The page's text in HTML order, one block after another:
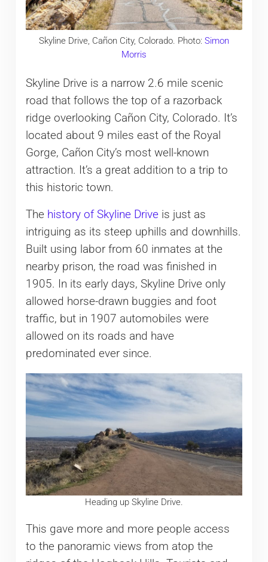
Skyline Drive, Cañon City, Colorado. Photo: Simon
Morris
Skyline Drive is a narrow 2.6 mile scenic
road that follows the top of a razorback
ridge overlooking Cañon City, Colorado. It’s
located about 9 miles east of the Royal
Gorge, Cañon City’s most well-known
attraction. It’s a great addition to a trip to
this historic town.
The history of Skyline Driveis just as
intriguing as its steep uphills and downhills.
Built using labor from 60 inmates at the
nearby prison, the road was finished in
1905. In its early days, Skyline Drive only
allowed horse-drawn buggies and foot
traffic, but in 1907 automobiles were
allowed on its roads and have
predominated ever since.
Heading up Skyline Drive.
This gave more and more people access
to the panoramic views from atop the